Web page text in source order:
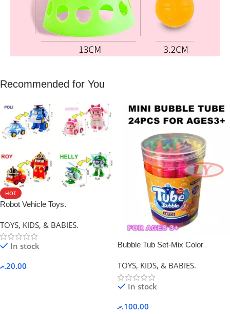
Recommended for You
HOT
Robot Vehicle Toys.
TOYS, KIDS, & BABIES.
In stock
20.00.ރ
Bubble Tub Set-Mix Color
TOYS, KIDS, & BABIES.
In stock
100.00.ރ